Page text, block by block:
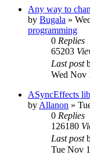
Any way to
by Bugala »
programming
0 Replies
65203
Last post
Wed Nov
ASyncEffects
by Allanon »
0 Replies
126180
Last post
Tue Nov